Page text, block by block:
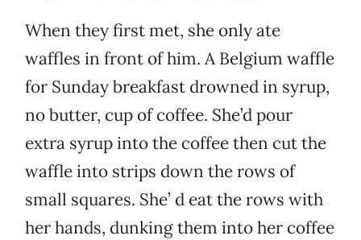
When they first met, she only ate
waffles in front of him. A Belgium waffle
for Sunday breakfast drowned in syrup,
no butter, cup of coffee. She’d pour
extra syrup into the coffee then cut the
waffle into strips down the rows of
small squares. She’ d eat the rows with
her hands, dunking them into her coffee